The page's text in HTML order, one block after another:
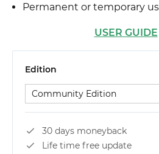
Permanent or temporary
USER GUIDE
Edition
Select edition
30 days moneyback
Life time free update